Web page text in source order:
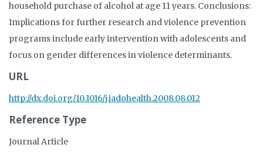
household purchase of alcohol at age 11 years. Conclusions:
Implications for further research and violence prevention
programs include early intervention with adolescents and
focus on gender differences in violence determinants.
URL
http://dx.doi.org/10.1016/j.jadohealth.2008.08.012
Reference Type
Journal Article